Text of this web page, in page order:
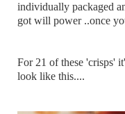
individually packaged
got will power ..once
For 21 of these 'crisps'
look like this....